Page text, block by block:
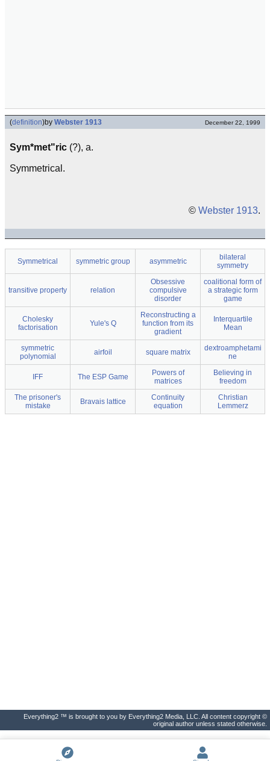
(definition)by Webster 1913 December 22, 1999
Sym*met"ric (?), a.
Symmetrical.
© Webster 1913.
Symmetrical symmetric group asymmetric
bilateral
symmetry
transitive property relation
Obsessive
compulsive
disorder
coalitional form of
a strategic form
game
Cholesky
factorisation
Yule's Q
Reconstructing a
function from its
gradient
Interquartile
Mean
symmetric
polynomial
airfoil square matrix
dextroamphetami
ne
IFF The ESP Game
Powers of
matrices
Believing in
freedom
The prisoner's
mistake
Bravais lattice
Continuity
equation
Christian
Lemmerz
Everything2 ™ is brought to you by Everything2 Media, LLC. All content copyright ©
original author unless stated otherwise.